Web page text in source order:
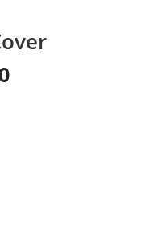
Price